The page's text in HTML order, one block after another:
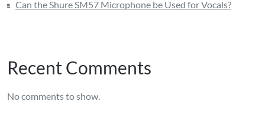
Can the Shure SM57 Microphone be Used for Vocals?
Recent Comments
No comments to show.